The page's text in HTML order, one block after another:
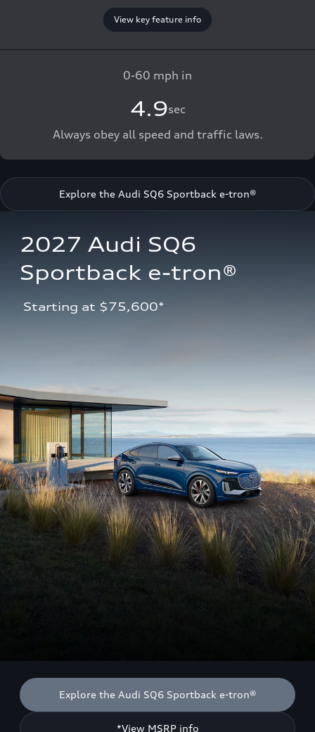
View key feature info
0-60 mph in
4.9sec
Always obey all speed and traffic laws.
Explore the Audi SQ6 Sportback e-tron®
2027 Audi SQ6
Sportback e-tron®
Starting at $75,600*
Explore the Audi SQ6 Sportback e-tron®
*View MSRP info